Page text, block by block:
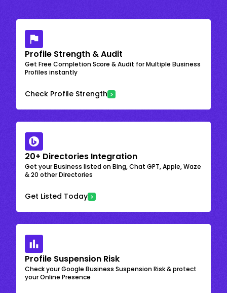
Profile Strength & Audit
Get Free Completion Score & Audit for Multiple Business
Profiles instantly
Check Profile Strength
20+ Directories Integration
Get your Business listed on Bing, Chat GPT, Apple, Waze
& 20 other Directories
Get Listed Today
Profile Suspension Risk
Check your Google Business Suspension Risk & protect
your Online Presence